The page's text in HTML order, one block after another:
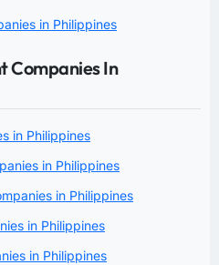
in Philippines
Companies In
in Philippines
in Philippines
in Philippines
in Philippines
in Philippines